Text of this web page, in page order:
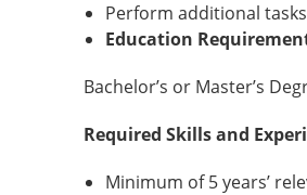
Perform additional
Education
Bachelor’s or Master’s
Required Skills and
Minimum of 5 years’